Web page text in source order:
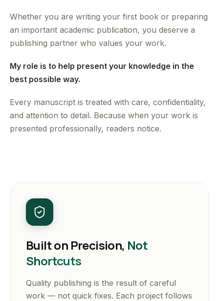
Whether you are writing your first book or preparing
an important academic publication, you deserve a
publishing partner who values your work.
My role is to help present your knowledge in the
best possible way.
Every manuscript is treated with care, confidentiality,
and attention to detail. Because when your work is
presented professionally, readers notice.
Built on Precision, Not
Shortcuts
Quality publishing is the result of careful
work — not quick fixes. Each project follows